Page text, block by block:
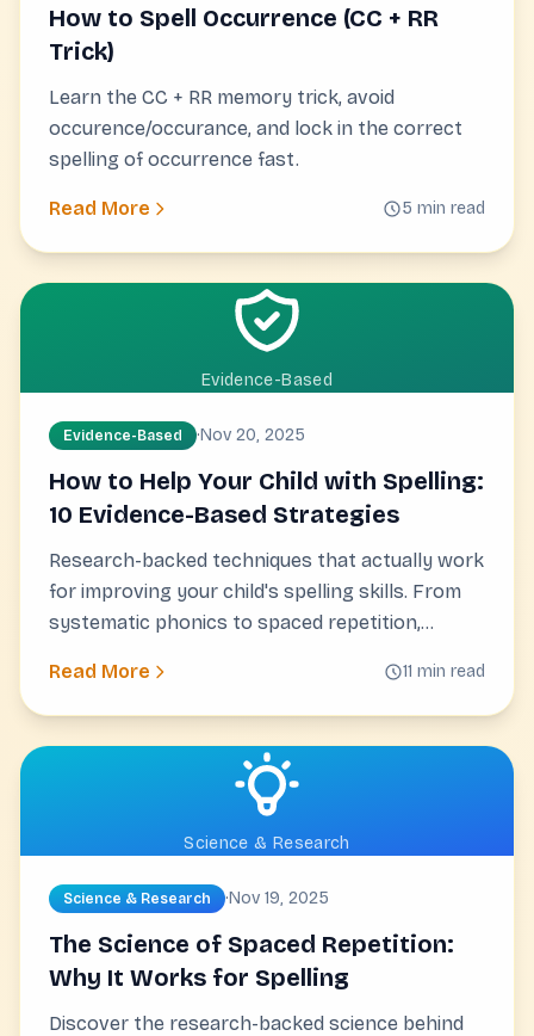
How to Spell Occurrence (CC + RR
Trick)
Learn the CC + RR memory trick, avoid
occurence/occurance, and lock in the correct
spelling of occurrence fast.
Read More 5 min read
Evidence-Based
Evidence-Based ·Nov 20, 2025
How to Help Your Child with Spelling:
10 Evidence-Based Strategies
Research-backed techniques that actually work
for improving your child's spelling skills. From
systematic phonics to spaced repetition,
today.
Read More 11 min read
Science & Research
Science & Research ·Nov 19, 2025
The Science of Spaced Repetition:
Why It Works for Spelling
Discover the research-backed science behind